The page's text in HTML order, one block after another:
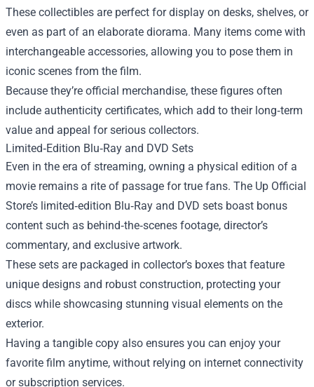
These collectibles are perfect for display on desks, shelves, or
even as part of an elaborate diorama. Many items come with
interchangeable accessories, allowing you to pose them in
iconic scenes from the film.
Because they’re official merchandise, these figures often
include authenticity certificates, which add to their long‑term
value and appeal for serious collectors.
Limited‑Edition Blu‑Ray and DVD Sets
Even in the era of streaming, owning a physical edition of a
movie remains a rite of passage for true fans. The Up Official
Store’s limited‑edition Blu‑Ray and DVD sets boast bonus
content such as behind‑the‑scenes footage, director’s
commentary, and exclusive artwork.
These sets are packaged in collector’s boxes that feature
unique designs and robust construction, protecting your
discs while showcasing stunning visual elements on the
exterior.
Having a tangible copy also ensures you can enjoy your
favorite film anytime, without relying on internet connectivity
or subscription services.